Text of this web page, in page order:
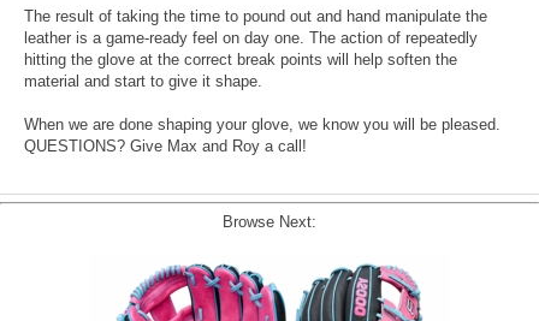
The result of taking the time to pound out and hand manipulate the
leather is a game-ready feel on day one. The action of repeatedly
hitting the glove at the correct break points will help soften the
material and start to give it shape.
When we are done shaping your glove, we know you will be pleased.
QUESTIONS? Give Max and Roy a call!
Browse Next: